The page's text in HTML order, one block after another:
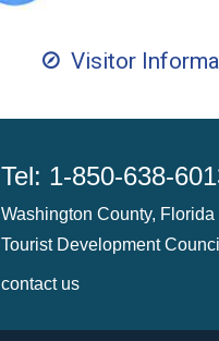
Visitor
Tel: 1-850-638-
Washington County, Florida
Tourist Development Council
contact us